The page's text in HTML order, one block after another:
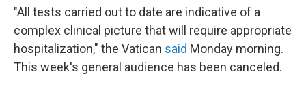
"All tests carried out to date are indicative of a
complex clinical picture that will require appropriate
hospitalization," the Vatican said Monday morning.
This week's general audience has been canceled.